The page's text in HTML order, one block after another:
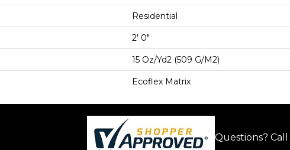
Residential
2' 0"
15 Oz/yd2 (509 G/m2)
Ecoflex Matrix
Questions? Call